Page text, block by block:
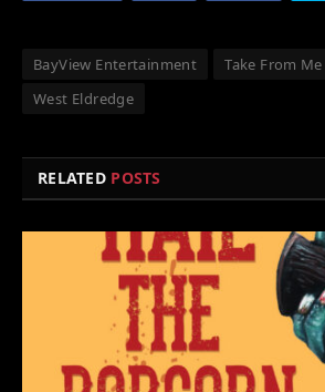
BayView Entertainment Take From Me
West Eldredge
RELATED POSTS